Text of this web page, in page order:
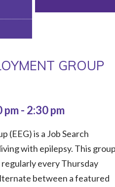
GROUP
pm- 2:30 pm
(EEG) is a Job Search
with epilepsy. This
every Thursday
between a featured